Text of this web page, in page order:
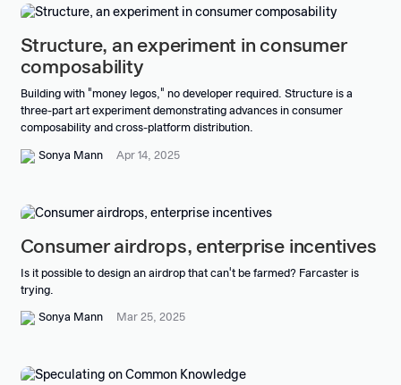
Structure, an experiment in consumer
composability
Building with "money legos," no developer required. Structure is a
three-part art experiment demonstrating advances in consumer
composability and cross-platform distribution.
Sonya Mann Apr 14, 2025
Consumer airdrops, enterprise incentives
Is it possible to design an airdrop that can't be farmed? Farcaster is
trying.
Sonya Mann Mar 25, 2025